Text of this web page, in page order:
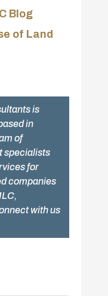
Blog
of Land
is
in
of
specialists
for
companies
with us